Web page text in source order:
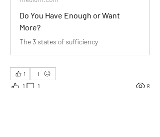
Do You Have Enough or Want
More?
The 3 states of sufficiency
1
1 1 8